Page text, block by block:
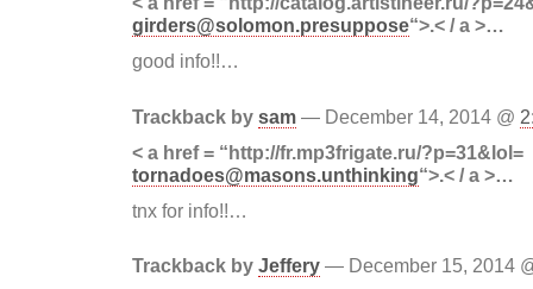
girders@solomon.presuppose“>.< / a >…
good info!!…
Trackback by sam — December 14, 2014 @
< a href = “http://fr.mp3frigate.ru/?p=31&lol=
tornadoes@masons.unthinking“>.< / a >…
tnx for info!!…
Trackback by Jeffery — December 15, 2014